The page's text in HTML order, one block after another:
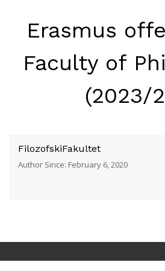
Erasmus
Faculty of
(2023/
FilozofskiFakultet
Author Since: February 6, 2020